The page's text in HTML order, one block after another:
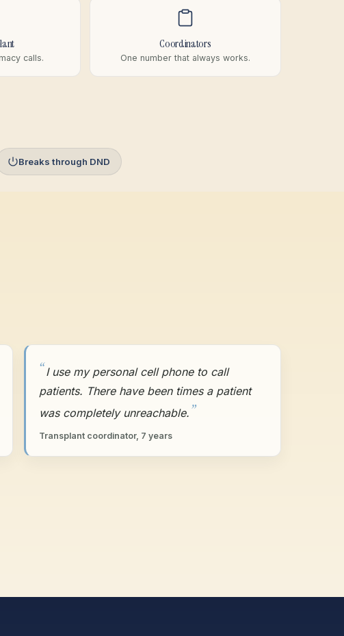
calls.
Coordinators
One number that always works.
Breaks through DND
I use my personal cell phone to call
patients. There have been times a patient
was completely unreachable.
Transplant coordinator, 7 years